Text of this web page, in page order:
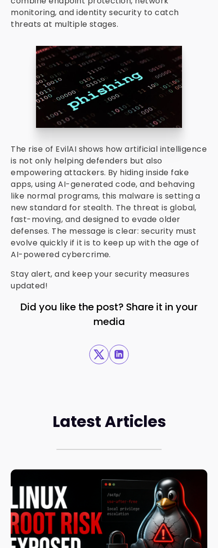
monitoring, and identity security to catch
threats at multiple stages.
The rise of EvilAI shows how artificial intelligence
is not only helping defenders but also
empowering attackers. By hiding inside fake
apps, using AI-generated code, and behaving
like normal programs, this malware is setting a
new standard for stealth. The threat is global,
fast-moving, and designed to evade older
defenses. The message is clear: security must
evolve quickly if it is to keep up with the age of
AI-powered cybercrime.
Stay alert, and keep your security measures
updated!
Did you like the post? Share it in your
media
Latest Articles